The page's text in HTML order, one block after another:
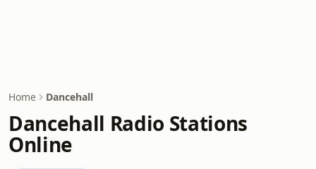
Home Dancehall
Dancehall Radio Stations
Online